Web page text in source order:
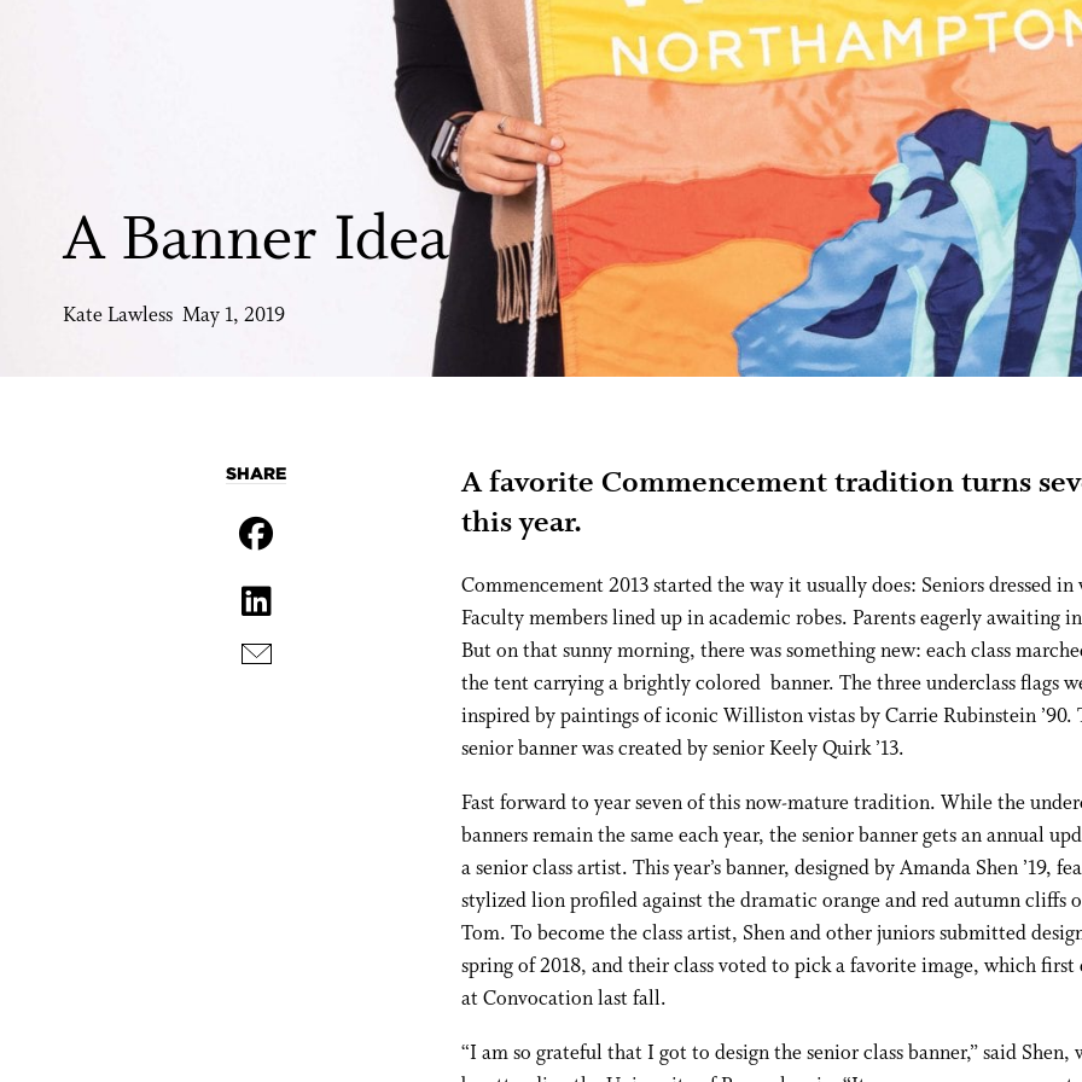
A Banner Idea
Kate Lawless May 1, 2019
A favorite Commencement tradition turns
this year.
Commencement 2013 started the way it usually does: Seniors dressed
Faculty members lined up in academic robes. Parents eagerly awaiting
But on that sunny morning, there was something new: each class
the tent carrying a brightly colored banner. The three underclass flags
inspired by paintings of iconic Williston vistas by Carrie Rubinstein ’90.
senior banner was created by senior Keely Quirk ’13.
Fast forward to year seven of this now-mature tradition. While the
banners remain the same each year, the senior banner gets an annual
a senior class artist. This year’s banner, designed by Amanda Shen ’19,
stylized lion profiled against the dramatic orange and red autumn cliffs
Tom. To become the class artist, Shen and other juniors submitted
spring of 2018, and their class voted to pick a favorite image, which first
at Convocation last fall.
“I am so grateful that I got to design the senior class banner,” said
SHARE